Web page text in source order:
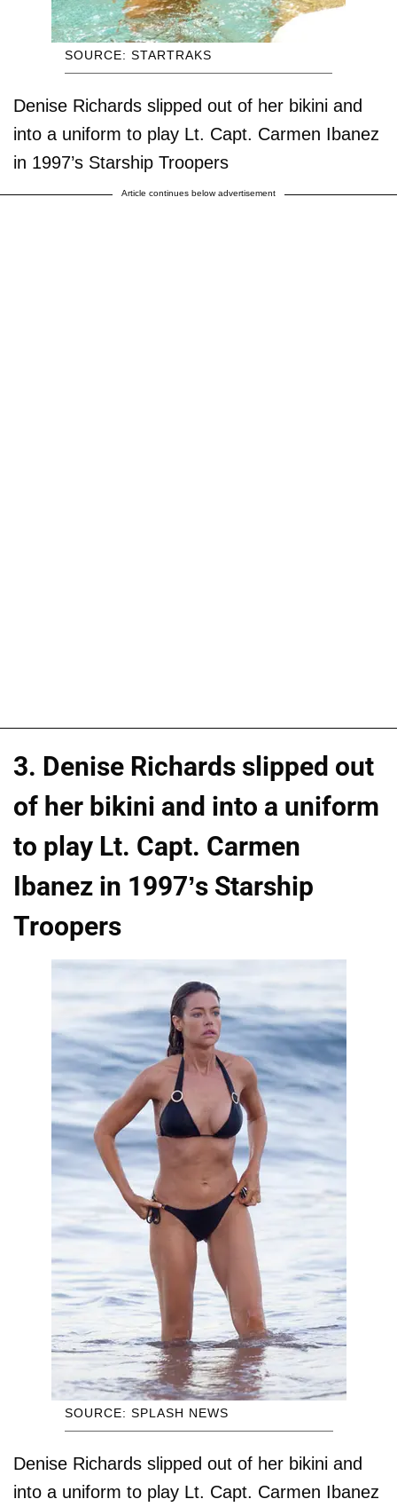
SOURCE: STARTRAKS
Denise Richards slipped out of her bikini and
into a uniform to play Lt. Capt. Carmen Ibanez
in 1997’s Starship Troopers
Article continues below advertisement
3. Denise Richards slipped out
of her bikini and into a uniform
to play Lt. Capt. Carmen
Ibanez in 1997’s Starship
Troopers
SOURCE: SPLASH NEWS
Denise Richards slipped out of her bikini and
into a uniform to play Lt. Capt. Carmen Ibanez